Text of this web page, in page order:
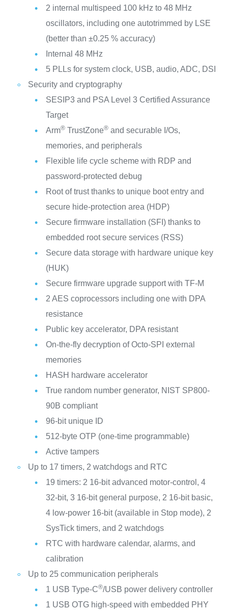
2 internal multispeed 100 kHz to 48 MHz
oscillators, including one autotrimmed by LSE
(better than ±0.25 % accuracy)
Internal 48 MHz
5 PLLs for system clock, USB, audio, ADC, DSI
Security and cryptography
SESIP3 and PSA Level 3 Certified Assurance
Target
Arm®TrustZone®and securable I/Os,
memories, and peripherals
Flexible life cycle scheme with RDP and
password-protected debug
Root of trust thanks to unique boot entry and
secure hide-protection area (HDP)
Secure firmware installation (SFI) thanks to
embedded root secure services (RSS)
Secure data storage with hardware unique key
(HUK)
Secure firmware upgrade support with TF-M
2 AES coprocessors including one with DPA
resistance
Public key accelerator, DPA resistant
On-the-fly decryption of Octo-SPI external
memories
HASH hardware accelerator
True random number generator, NIST SP800-
90B compliant
96-bit unique ID
512-byte OTP (one-time programmable)
Active tampers
Up to 17 timers, 2 watchdogs and RTC
19 timers: 2 16-bit advanced motor-control, 4
32-bit, 3 16-bit general purpose, 2 16-bit basic,
4 low-power 16-bit (available in Stop mode), 2
SysTick timers, and 2 watchdogs
RTC with hardware calendar, alarms, and
calibration
Up to 25 communication peripherals
1 USB Type-C®/USB power delivery controller
1 USB OTG high-speed with embedded PHY